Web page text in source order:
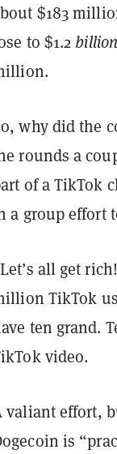
$183
to $1.2billion
why did the
rounds a
of a TikTok
a group effort
all get
TikTok
ten grand.
video.
valiant effort,
is